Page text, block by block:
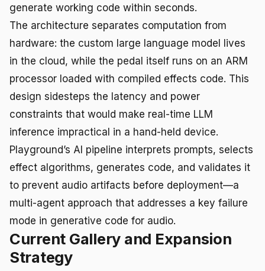
generate working code within seconds.
The architecture separates computation from
hardware: the custom large language model lives
in the cloud, while the pedal itself runs on an ARM
processor loaded with compiled effects code. This
design sidesteps the latency and power
constraints that would make real-time LLM
inference impractical in a hand-held device.
Playground’s AI pipeline interprets prompts, selects
effect algorithms, generates code, and validates it
to prevent audio artifacts before deployment—a
multi-agent approach that addresses a key failure
mode in generative code for audio.
Current Gallery and Expansion
Strategy